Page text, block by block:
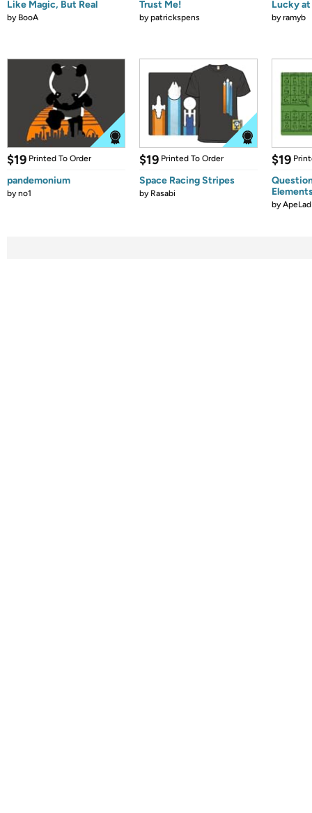
Like Magic, But Real
by BooA
Trust Me!
bypatrickspens
Lucky
byramyb
$19 Printed To Order
pandemonium
byno1
$19 Printed To Order
Space Racing Stripes
by Rasabi
$19
byApeLad